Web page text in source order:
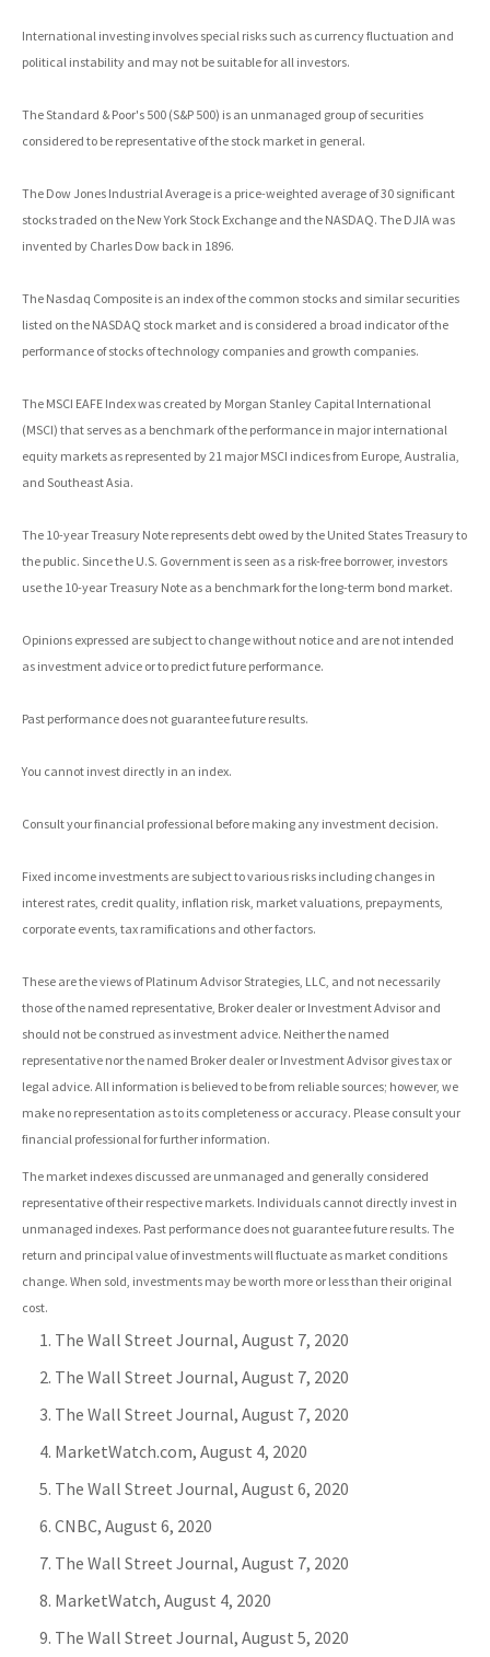
International investing involves special risks such as currency fluctuation and
political instability and may not be suitable for all investors.
The Standard & Poor's 500 (S&P 500) is an unmanaged group of securities
considered to be representative of the stock market in general.
The Dow Jones Industrial Average is a price-weighted average of 30 significant
stocks traded on the New York Stock Exchange and the NASDAQ. The DJIA was
invented by Charles Dow back in 1896.
The Nasdaq Composite is an index of the common stocks and similar securities
listed on the NASDAQ stock market and is considered a broad indicator of the
performance of stocks of technology companies and growth companies.
The MSCI EAFE Index was created by Morgan Stanley Capital International
(MSCI) that serves as a benchmark of the performance in major international
equity markets as represented by 21 major MSCI indices from Europe, Australia,
and Southeast Asia.
The 10-year Treasury Note represents debt owed by the United States Treasury to
the public. Since the U.S. Government is seen as a risk-free borrower, investors
use the 10-year Treasury Note as a benchmark for the long-term bond market.
Opinions expressed are subject to change without notice and are not intended
as investment advice or to predict future performance.
Past performance does not guarantee future results.
You cannot invest directly in an index.
Consult your financial professional before making any investment decision.
Fixed income investments are subject to various risks including changes in
interest rates, credit quality, inflation risk, market valuations, prepayments,
corporate events, tax ramifications and other factors.
These are the views of Platinum Advisor Strategies, LLC, and not necessarily
those of the named representative, Broker dealer or Investment Advisor and
should not be construed as investment advice. Neither the named
representative nor the named Broker dealer or Investment Advisor gives tax or
legal advice. All information is believed to be from reliable sources; however, we
make no representation as to its completeness or accuracy. Please consult your
financial professional for further information.
The market indexes discussed are unmanaged and generally considered
representative of their respective markets. Individuals cannot directly invest in
unmanaged indexes. Past performance does not guarantee future results. The
return and principal value of investments will fluctuate as market conditions
change. When sold, investments may be worth more or less than their original
cost.
The Wall Street Journal, August 7, 2020
The Wall Street Journal, August 7, 2020
The Wall Street Journal, August 7, 2020
MarketWatch.com, August 4, 2020
The Wall Street Journal, August 6, 2020
CNBC, August 6, 2020
The Wall Street Journal, August 7, 2020
MarketWatch, August 4, 2020
The Wall Street Journal, August 5, 2020